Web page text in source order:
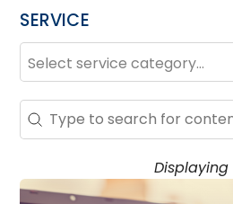
SERVICE
SERVICE
Service
Search – Resource Hub
Search content
Displaying